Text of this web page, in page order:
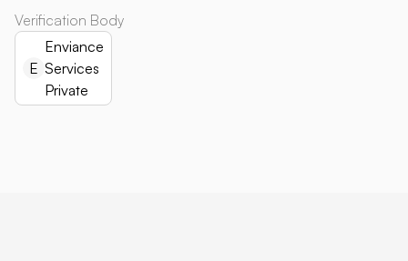
Verification Body
E
Enviance
Services
Private